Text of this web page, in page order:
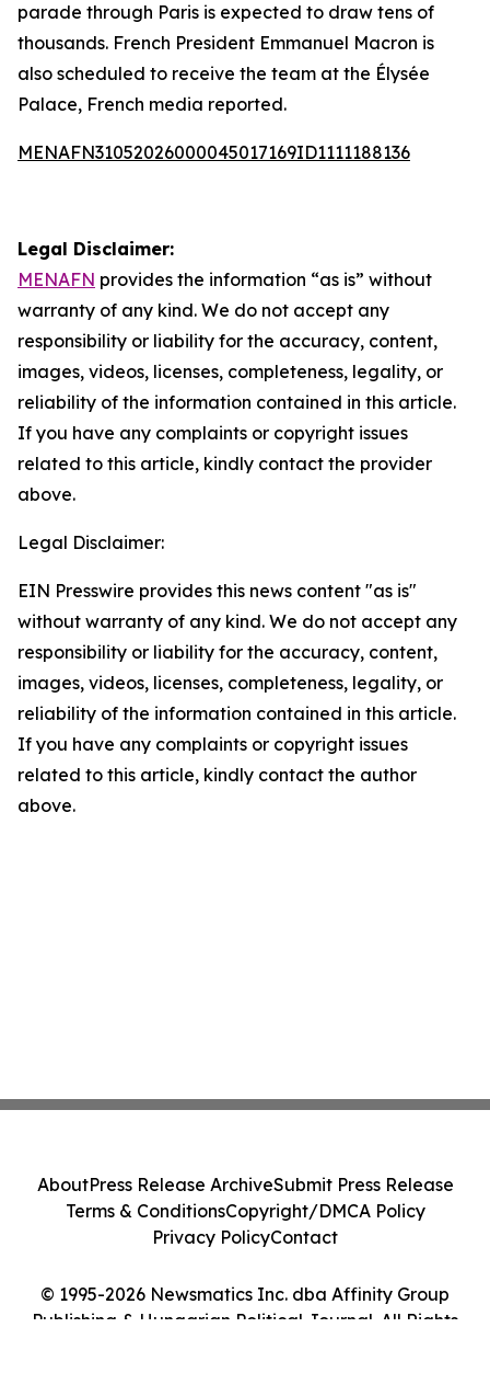
parade through Paris is expected to draw tens of
thousands. French President Emmanuel Macron is
also scheduled to receive the team at the Élysée
Palace, French media reported.
MENAFN31052026000045017169ID1111188136
Legal Disclaimer:
MENAFN provides the information “as is” without
warranty of any kind. We do not accept any
responsibility or liability for the accuracy, content,
images, videos, licenses, completeness, legality, or
reliability of the information contained in this article.
If you have any complaints or copyright issues
related to this article, kindly contact the provider
above.
Legal Disclaimer:
EIN Presswire provides this news content "as is"
without warranty of any kind. We do not accept any
responsibility or liability for the accuracy, content,
images, videos, licenses, completeness, legality, or
reliability of the information contained in this article.
If you have any complaints or copyright issues
related to this article, kindly contact the author
above.
© 1995-2026 Newsmatics Inc. dba Affinity Group
Publishing & Hungarian Political Journal. All Rights
AboutPress Release ArchiveSubmit Press Release
Terms & ConditionsCopyright/DMCA Policy
Privacy PolicyContact